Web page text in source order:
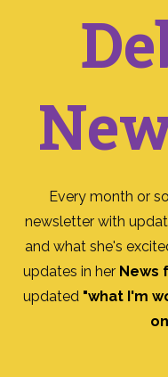
Every month or
newsletter with
and what she's
updates in her News
updated "what I'm